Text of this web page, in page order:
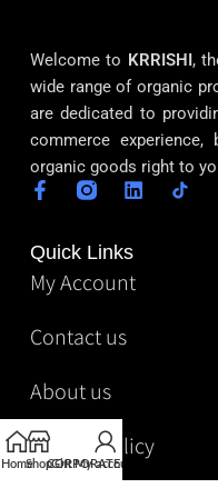
Welcome to KRRISHI,
wide range of organic
are dedicated to
commerce
organic goods right to
Quick Links
My Account
Contact us
About us
Privacy Policy
HomeShopGift
CORPORATE
My account